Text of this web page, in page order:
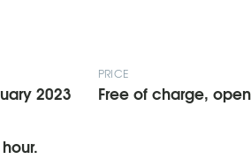
2023
PRICE
Free of charge,